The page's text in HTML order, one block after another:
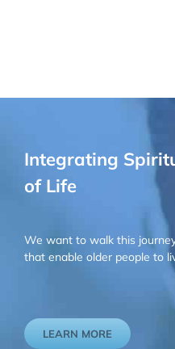
Integrating
of Life
We want to walk this
that enable older people to
LEARN MORE